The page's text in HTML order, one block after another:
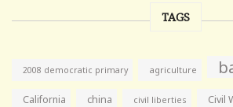
TAGS
2008 democratic primary agriculture
California china civil liberties Civil